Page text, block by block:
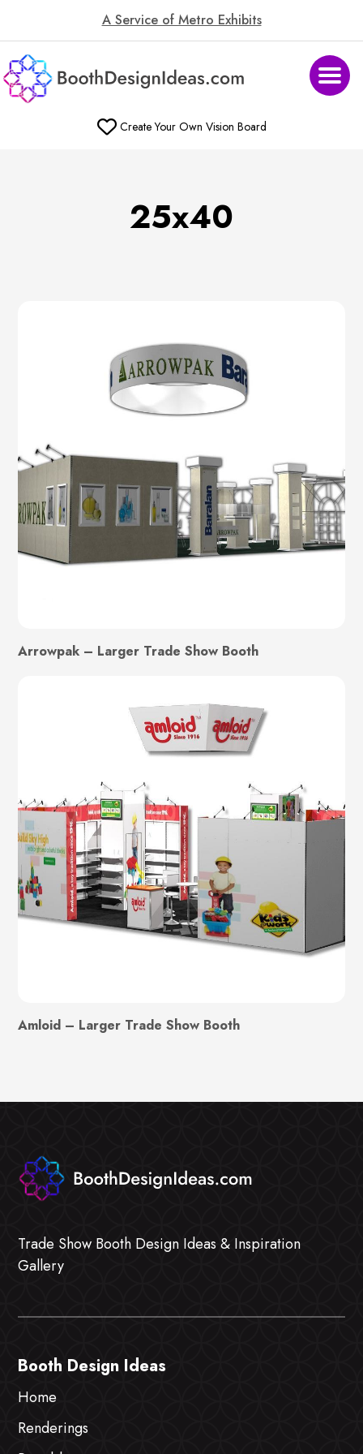
A Service of Metro Exhibits
Create Your Own Vision Board
25x40
Arrowpak – Larger Trade Show Booth
Amloid – Larger Trade Show Booth
Trade Show Booth Design Ideas & Inspiration
Gallery
Booth Design Ideas
Home
Renderings